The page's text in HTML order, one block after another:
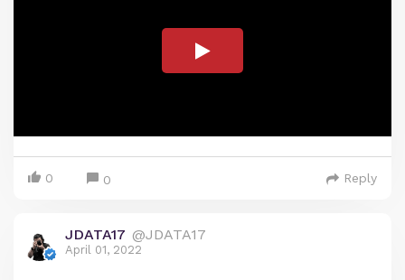
0 0 Reply
JDATA17 @JDATA17
April 01, 2022